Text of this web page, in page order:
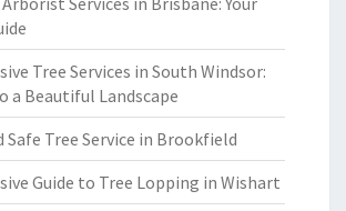
Tree Services in South Windsor:
a Beautiful Landscape
Safe Tree Service in Brookfield
Guide to Tree Lopping in Wishart